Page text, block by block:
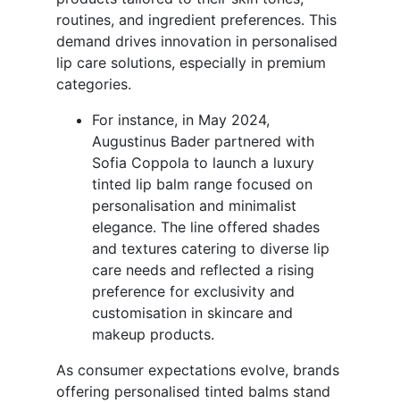
routines, and ingredient preferences. This
demand drives innovation in personalised
lip care solutions, especially in premium
categories.
For instance, in May 2024,
Augustinus Bader partnered with
Sofia Coppola to launch a luxury
tinted lip balm range focused on
personalisation and minimalist
elegance. The line offered shades
and textures catering to diverse lip
care needs and reflected a rising
preference for exclusivity and
customisation in skincare and
makeup products.
As consumer expectations evolve, brands
offering personalised tinted balms stand